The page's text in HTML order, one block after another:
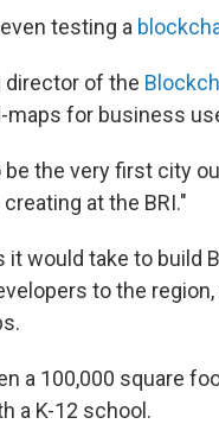
testing a
director of the
maps for business
the very first city
at the BRI."
it would take to build
to the
a 100,000 square
a K-12 school.